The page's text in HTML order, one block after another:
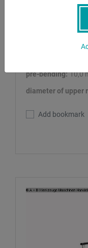
Plate Bending
pre-bending: 10,0
diameter of upper
Add bookmark